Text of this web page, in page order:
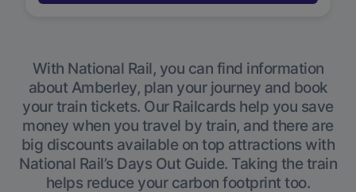
With National Rail, you can find information
about Amberley, plan your journey and book
your train tickets. Our Railcards help you save
money when you travel by train, and there are
big discounts available on top attractions with
National Rail’s Days Out Guide. Taking the train
helps reduce your carbon footprint too.